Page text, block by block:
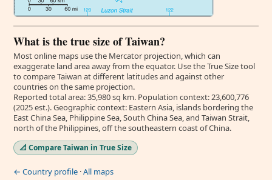
What is the true size of Taiwan?
Most online maps use the Mercator projection, which can
exaggerate land area away from the equator. Use the True Size tool
to compare Taiwan at different latitudes and against other
countries on the same projection.
Reported total area: 35,980 sq km. Population context: 23,600,776
(2025 est.). Geographic context: Eastern Asia, islands bordering the
East China Sea, Philippine Sea, South China Sea, and Taiwan Strait,
north of the Philippines, off the southeastern coast of China.
📐 Compare Taiwan in True Size
← Country profile ·All maps